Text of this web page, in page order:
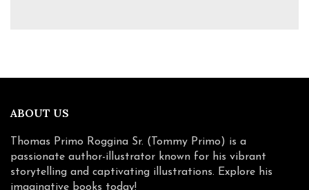
ABOUT US
Thomas Primo Roggina Sr. (Tommy Primo) is a
passionate author-illustrator known for his vibrant
storytelling and captivating illustrations. Explore his
imaginative books today!